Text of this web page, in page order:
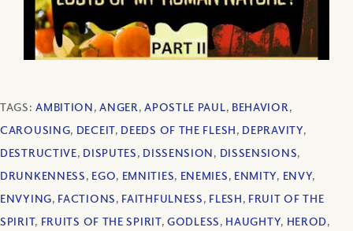
TAGS:AMBITION,ANGER,APOSTLE PAUL, BEHAVIOR,
CAROUSING, DECEIT, DEEDS OF THE FLESH, DEPRAVITY,
DESTRUCTIVE, DISPUTES, DISSENSION, DISSENSIONS,
DRUNKENNESS, EGO, EMNITIES, ENEMIES, ENMITY, ENVY,
ENVYING, FACTIONS, FAITHFULNESS, FLESH, FRUIT OF THE
SPIRIT, FRUITS OF THE SPIRIT,GODLESS, HAUGHTY, HEROD,